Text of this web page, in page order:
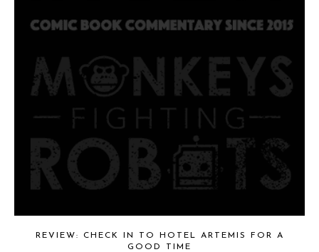
REVIEW: CHECK IN TO HOTEL ARTEMIS FOR A
GOOD TIME